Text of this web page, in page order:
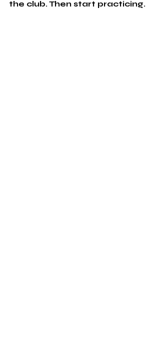
the club. Then start practicing.